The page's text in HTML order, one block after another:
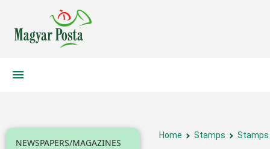
NEWSPAPERS/MAGAZINES
Home Stamps Stamps